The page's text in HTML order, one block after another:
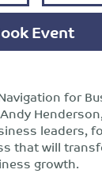
Event
for
leaders,
that will
growth.